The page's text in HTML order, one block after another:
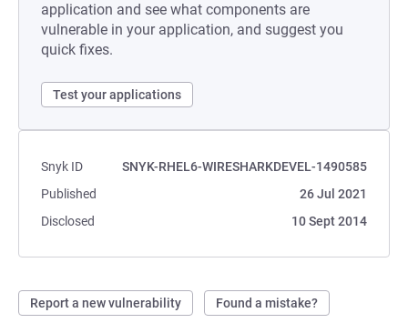
application and see what components are
vulnerable in your application, and suggest you
quick fixes.
Test your applications
Snyk ID
SNYK-RHEL6-WIRESHARKDEVEL-1490585
Published
26 Jul 2021
Disclosed
10 Sept 2014
Report a new vulnerability Found a mistake?